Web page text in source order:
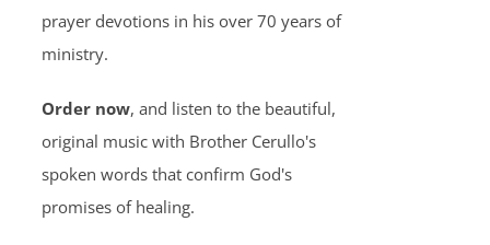
prayer devotions in his over 70 years of
ministry.
Order now, and listen to the beautiful,
original music with Brother Cerullo's
spoken words that confirm God's
promises of healing.